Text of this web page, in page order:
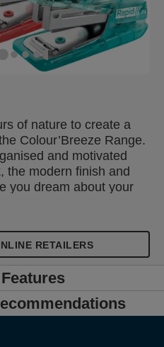
of nature to create a
Colour’Breeze Range.
and motivated
the modern finish and
you dream about your
Colour'Breeze Mini
up to 10 sheets of paper
and 26/6 Rapid
and accurately
the integrated staple
the staples. Small
stored in a drawer or
RETAILERS